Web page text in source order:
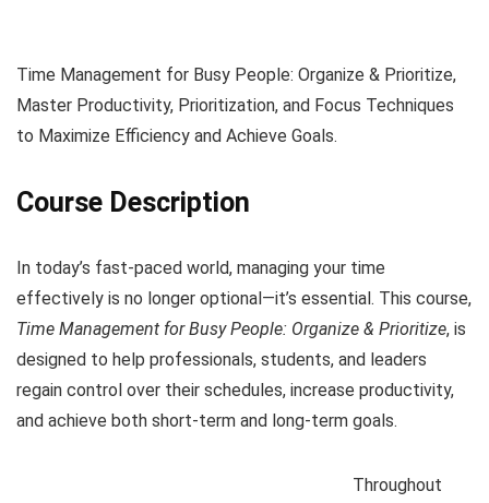
Time Management for Busy People: Organize & Prioritize,
Master Productivity, Prioritization, and Focus Techniques
to Maximize Efficiency and Achieve Goals.
Course Description
In today’s fast-paced world, managing your time
effectively is no longer optional—it’s essential. This course,
Time Management for Busy People: Organize & Prioritize, is
designed to help professionals, students, and leaders
regain control over their schedules, increase productivity,
and achieve both short-term and long-term goals.
Throughout